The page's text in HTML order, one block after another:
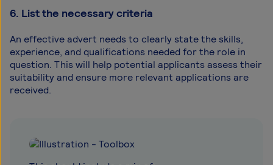
6. List the necessary criteria
An effective advert needs to clearly state the skills,
experience, and qualifications needed for the role in
question. This will help potential applicants assess their
suitability and ensure more relevant applications are
received.